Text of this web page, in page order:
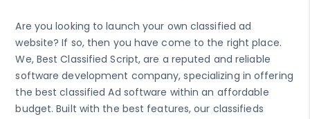
Are you looking to launch your own classified ad
website? If so, then you have come to the right place.
We, Best Classified Script, are a reputed and reliable
software development company, specializing in offering
the best classified Ad software within an affordable
budget. Built with the best features, our classifieds